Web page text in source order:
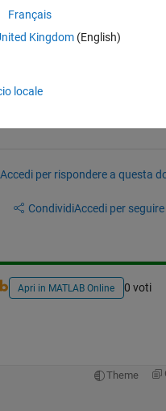
Accedi per rispondere a questa
CondividiAccedi per
Apri in MATLAB Online 0 voti
Theme
Français
Kingdom(English)
locale